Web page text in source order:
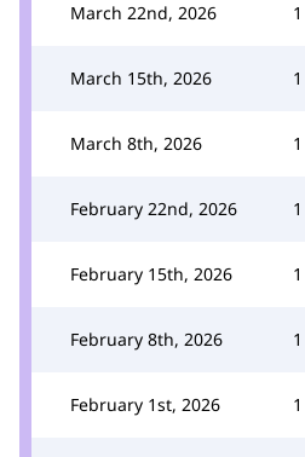
March 22nd, 2026 1
March 15th, 2026 1
March 8th, 2026 1
February 22nd, 2026 1
February 15th, 2026 1
February 8th, 2026 1
February 1st, 2026 1